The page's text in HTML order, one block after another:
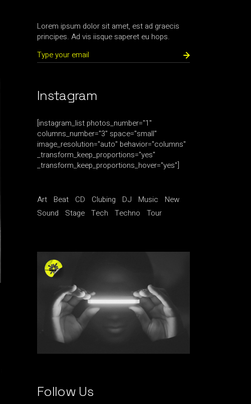
Lorem ipsum dolor sit amet, est ad graecis
principes. Ad vis iisque saperet eu hops.
Instagram
[instagram_list photos_number="1"
columns_number="3" space="small"
image_resolution="auto" behavior="columns"
_transform_keep_proportions="yes"
_transform_keep_proportions_hover="yes"]
Art Beat CD Clubing DJ Music
New
Sound
Stage Tech Techno Tour
Follow Us